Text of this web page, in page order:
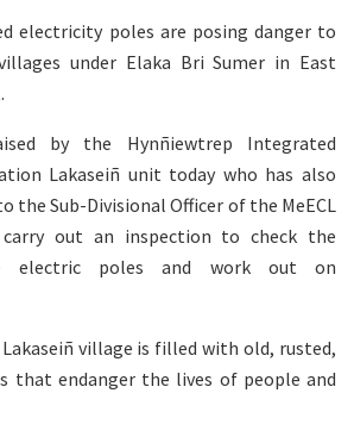
electricity poles are posing danger to
under Elaka Bri Sumer in East
by the Hynñiewtrep Integrated
Lakaseiñ unit today who has also
Sub-Divisional Officer of the MeECL
out an inspection to check the
electric poles and work out on
village is filled with old, rusted,
that endanger the lives of people and